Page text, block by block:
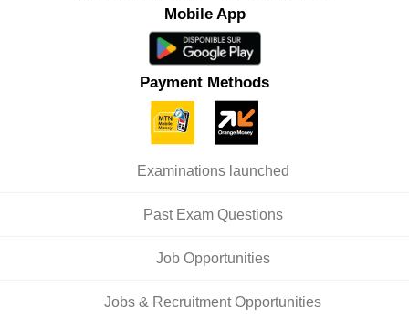
Mobile App
Payment Methods
Examinations launched
Past Exam Questions
Job Opportunities
Jobs & Recruitment Opportunities